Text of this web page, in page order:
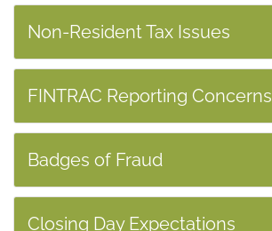
Non-Resident Tax Issues
FINTRAC Reporting Concerns
Badges of Fraud
Closing Day Expectations